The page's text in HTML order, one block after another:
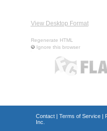
View Desktop Format
Regenerate HTML
Ignore this browser
Contact| Terms of Service|
Inc.